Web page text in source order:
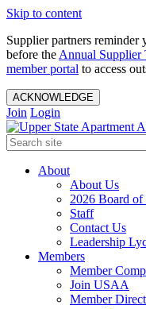
Skip to content
Supplier partners
before the Annual Supplier
member portal to access
ACKNOWLEDGE
Join Login
About
About Us
2026 Board of
Staff
Contact Us
Leadership
Members
Member
Join USAA
Member